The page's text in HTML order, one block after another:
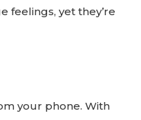
feelings, yet they’re
your phone. With